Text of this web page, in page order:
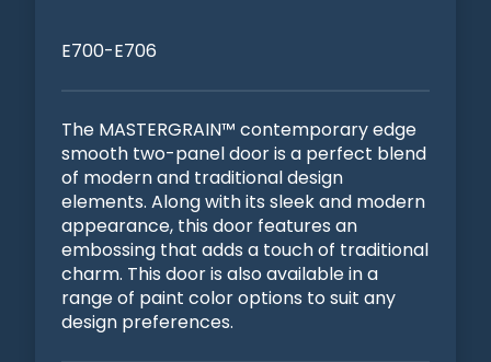
E700-E706
The MASTERGRAIN™ contemporary edge
smooth two-panel door is a perfect blend
of modern and traditional design
elements. Along with its sleek and modern
appearance, this door features an
embossing that adds a touch of traditional
charm. This door is also available in a
range of paint color options to suit any
design preferences.